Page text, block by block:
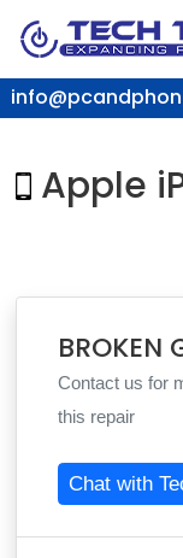
Apple
BROKEN
Contact us for
this repair
Chat with